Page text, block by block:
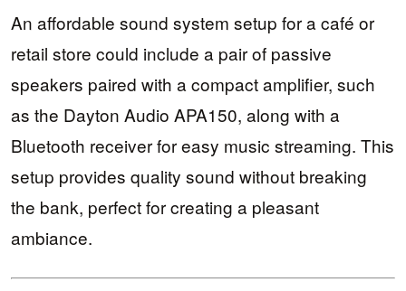
An affordable sound system setup for a café or
retail store could include a pair of passive
speakers paired with a compact amplifier, such
as the Dayton Audio APA150, along with a
Bluetooth receiver for easy music streaming. This
setup provides quality sound without breaking
the bank, perfect for creating a pleasant
ambiance.